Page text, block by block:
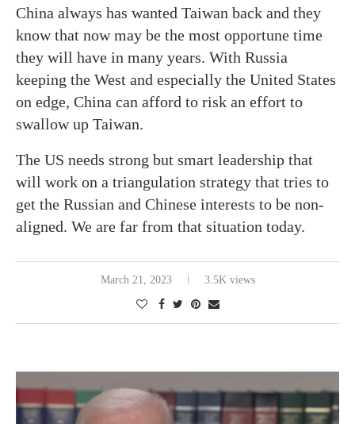
China always has wanted Taiwan back and they
know that now may be the most opportune time
they will have in many years. With Russia
keeping the West and especially the United States
on edge, China can afford to risk an effort to
swallow up Taiwan.
The US needs strong but smart leadership that
will work on a triangulation strategy that tries to
get the Russian and Chinese interests to be non-
aligned. We are far from that situation today.
March 21, 2023 3.5K views